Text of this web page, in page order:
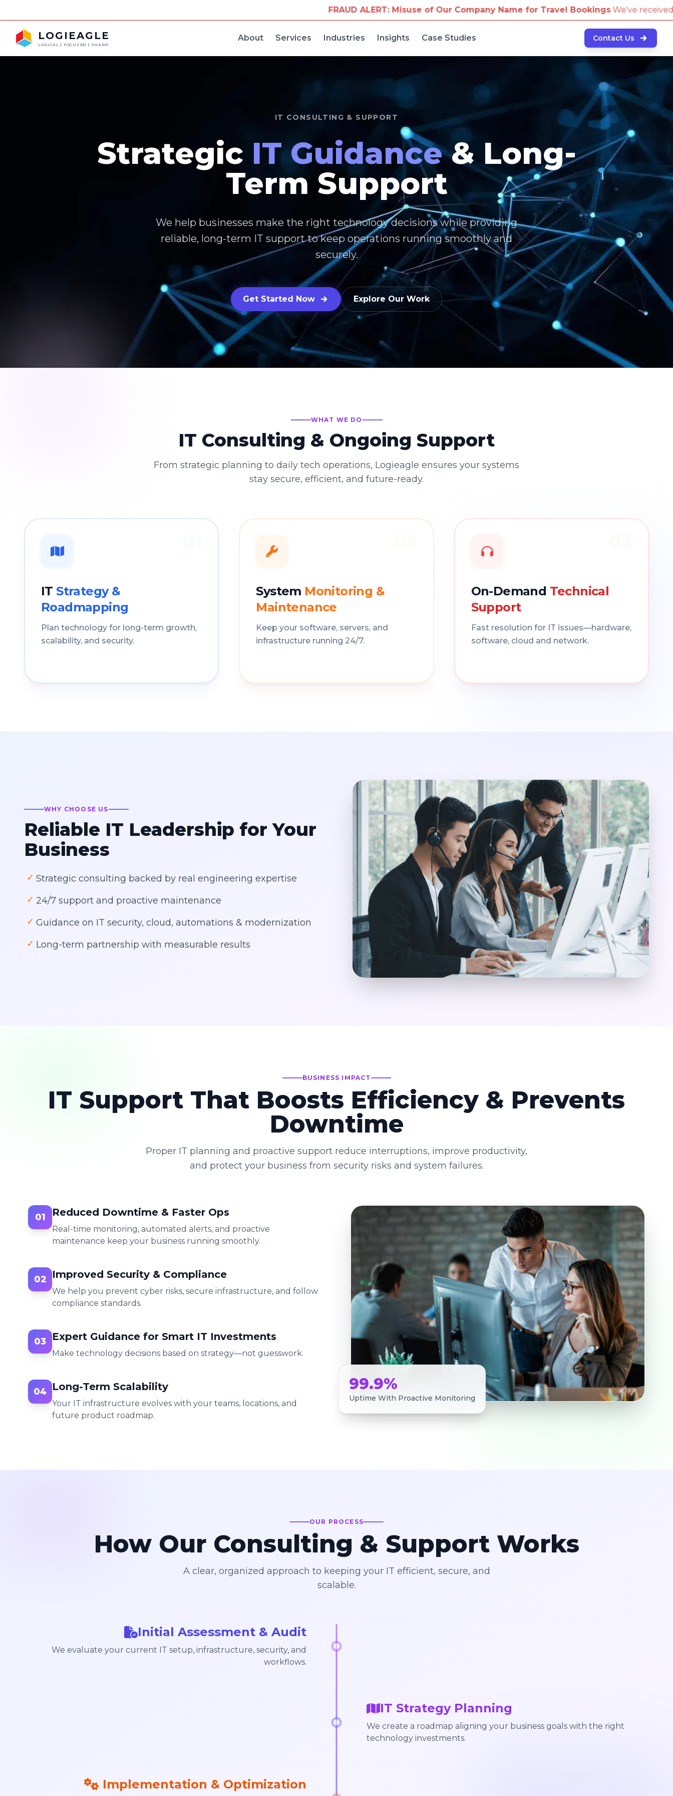
FRAUD ALERT: Misuse of Our Company Name for Travel BookingsWe've received reports of scammers attempting to
LOGIEAGLE
LOGICAL | FOCUSED | SHARP
About Services Industries Insights Case Studies Contact Us
IT CONSULTING & SUPPORT
Strategic IT Guidance& Long-
Term Support
We help businesses make the right technology decisions while providing
reliable, long-term IT support to keep operations running smoothly and
securely.
Get Started Now Explore Our Work
WHAT WE DO
IT Consulting & Ongoing Support
From strategic planning to daily tech operations, Logieagle ensures your systems
stay secure, efficient, and future-ready.
IT Strategy &
Roadmapping
Plan technology for long-term growth,
scalability, and security.
System Monitoring &
Maintenance
Keep your software, servers, and
infrastructure running 24/7.
On-Demand Technical
Support
Fast resolution for IT issues—hardware,
software, cloud and network.
WHY CHOOSE US
Reliable IT Leadership for Your
Business
✓ Strategic consulting backed by real engineering expertise
✓ 24/7 support and proactive maintenance
✓ Guidance on IT security, cloud, automations & modernization
✓ Long-term partnership with measurable results
BUSINESS IMPACT
IT Support That Boosts Efficiency & Prevents
Downtime
Proper IT planning and proactive support reduce interruptions, improve productivity,
and protect your business from security risks and system failures.
01 Reduced Downtime & Faster Ops
Real-time monitoring, automated alerts, and proactive
maintenance keep your business running smoothly.
02 Improved Security & Compliance
We help you prevent cyber risks, secure infrastructure, and follow
compliance standards.
03 Expert Guidance for Smart IT Investments
Make technology decisions based on strategy—not guesswork.
04 Long-Term Scalability
Your IT infrastructure evolves with your teams, locations, and
future product roadmap.
99.9%
Uptime With Proactive Monitoring
OUR PROCESS
How Our Consulting & Support Works
A clear, organized approach to keeping your IT efficient, secure, and
scalable.
Initial Assessment & Audit
We evaluate your current IT setup, infrastructure, security, and
workflows.
IT Strategy Planning
We create a roadmap aligning your business goals with the right
technology investments.
Implementation & Optimization